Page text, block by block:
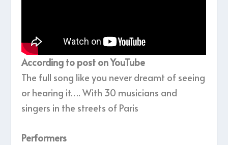
According to post on YouTube
The full song like you never dreamt of seeing
or hearing it…. With 30 musicians and
singers in the streets of Paris
Performers